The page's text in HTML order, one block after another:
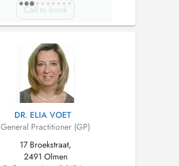
Call to book
DR. ELIA VOET
General Practitioner (GP)
17 Broekstraat,
2491 Olmen